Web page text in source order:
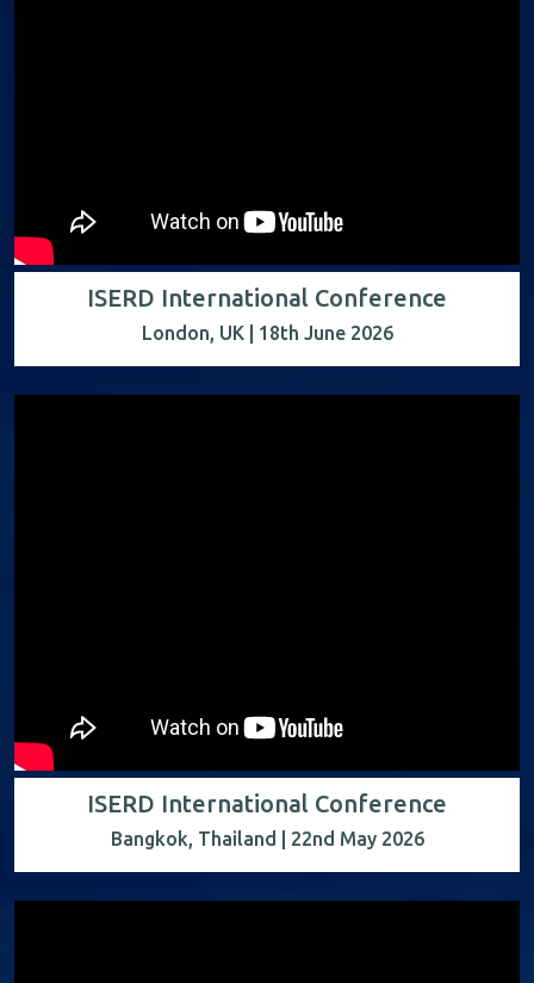
ISERD International Conference
London, UK | 18th June 2026
ISERD International Conference
Bangkok, Thailand | 22nd May 2026